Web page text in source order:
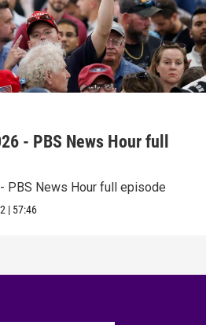
- PBS News Hour full
PBS News Hour full episode
| 57:46